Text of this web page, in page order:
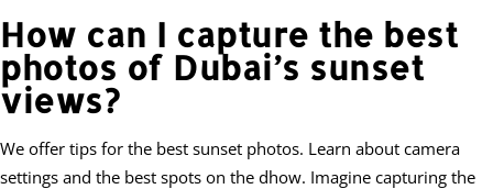
How can I capture the best
photos of Dubai’s sunset
views?
We offer tips for the best sunset photos. Learn about camera
settings and the best spots on the dhow. Imagine capturing the